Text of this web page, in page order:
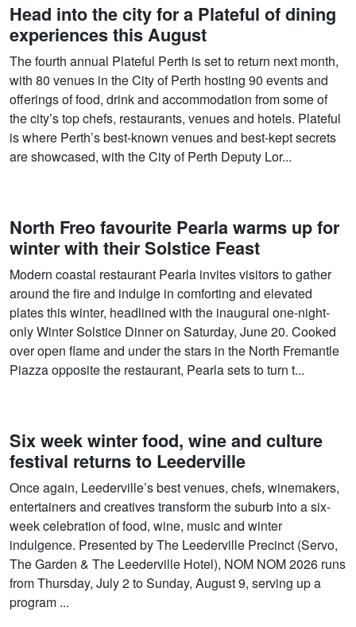
Head into the city for a Plateful of dining
experiences this August
The fourth annual Plateful Perth is set to return next month,
with 80 venues in the City of Perth hosting 90 events and
offerings of food, drink and accommodation from some of
the city’s top chefs, restaurants, venues and hotels. Plateful
is where Perth’s best-known venues and best-kept secrets
are showcased, with the City of Perth Deputy Lor...
North Freo favourite Pearla warms up for
winter with their Solstice Feast
Modern coastal restaurant Pearla invites visitors to gather
around the fire and indulge in comforting and elevated
plates this winter, headlined with the inaugural one-night-
only Winter Solstice Dinner on Saturday, June 20. Cooked
over open flame and under the stars in the North Fremantle
Piazza opposite the restaurant, Pearla sets to turn t...
Six week winter food, wine and culture
festival returns to Leederville
Once again, Leederville’s best venues, chefs, winemakers,
entertainers and creatives transform the suburb into a six-
week celebration of food, wine, music and winter
indulgence. Presented by The Leederville Precinct (Servo,
The Garden & The Leederville Hotel), NOM NOM 2026 runs
from Thursday, July 2 to Sunday, August 9, serving up a
program ...